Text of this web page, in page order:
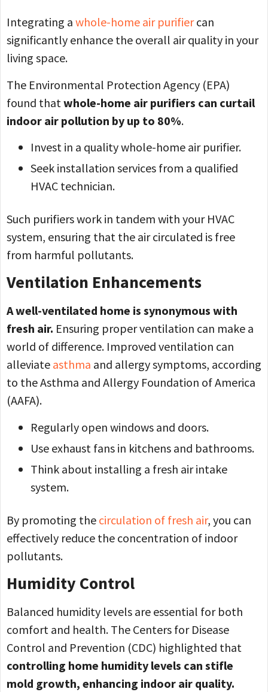
Integrating a whole-home air purifiercan
significantly enhance the overall air quality in your
living space.
The Environmental Protection Agency (EPA)
found that whole-home air purifiers can curtail
indoor air pollution by up to 80%.
Invest in a quality whole-home air purifier.
Seek installation services from a qualified
HVAC technician.
Such purifiers work in tandem with your HVAC
system, ensuring that the air circulated is free
from harmful pollutants.
Ventilation Enhancements
A well-ventilated home is synonymous with
fresh air. Ensuring proper ventilation can make a
world of difference. Improved ventilation can
alleviate asthma and allergy symptoms, according
to the Asthma and Allergy Foundation of America
(AAFA).
Regularly open windows and doors.
Use exhaust fans in kitchens and bathrooms.
Think about installing a fresh air intake
system.
By promoting the circulation of fresh air, you can
effectively reduce the concentration of indoor
pollutants.
Humidity Control
Balanced humidity levels are essential for both
comfort and health. The Centers for Disease
Control and Prevention (CDC) highlighted that
controlling home humidity levels can stifle
mold growth, enhancing indoor air quality.